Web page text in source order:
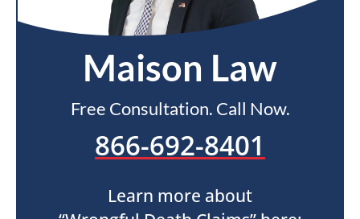
Maison Law
Free Consultation. Call Now.
866-692-8401
Learn more about